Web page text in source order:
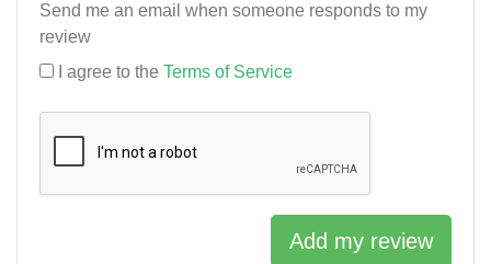
Send me an email when someone responds to my
review
I agree to the Terms of Service
Add my review